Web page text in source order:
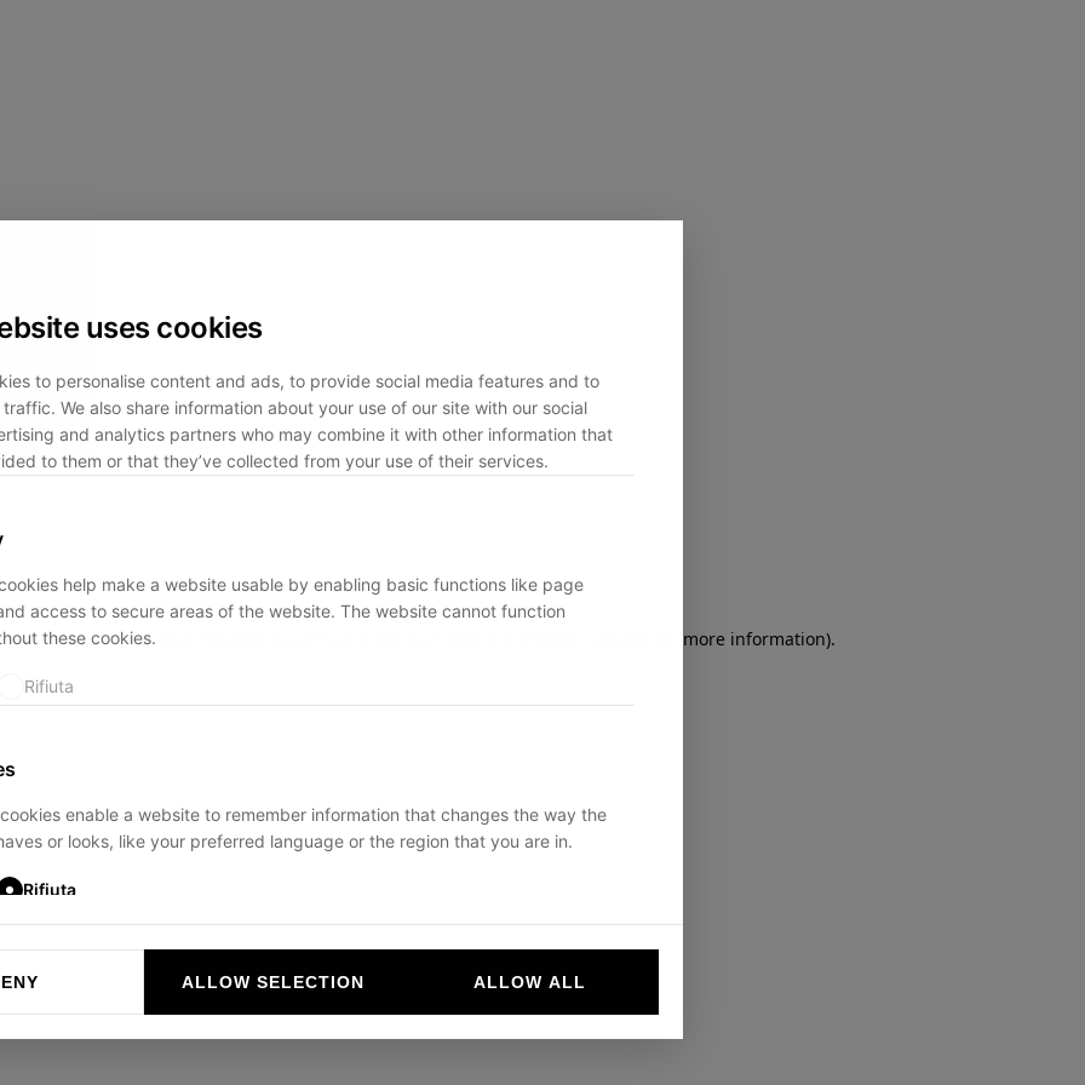
uses cookies
to personalise content and ads, to provide social media features and to
We also share information about your use of our site with our social
and analytics partners who may combine it with other information that
to them or that they’ve collected from your use of their services.
help make a website usable by enabling basic functions like page
access to secure areas of the website. The website cannot function
these cookies.
Rifiuta
enable a website to remember information that changes the way the
or looks, like your preferred language or the region that you are in.
Rifiuta
help website owners to understand how visitors interact with websites by
reporting information anonymously.
ALLOW SELECTION ALLOW ALL
has occurred while loading for more information).